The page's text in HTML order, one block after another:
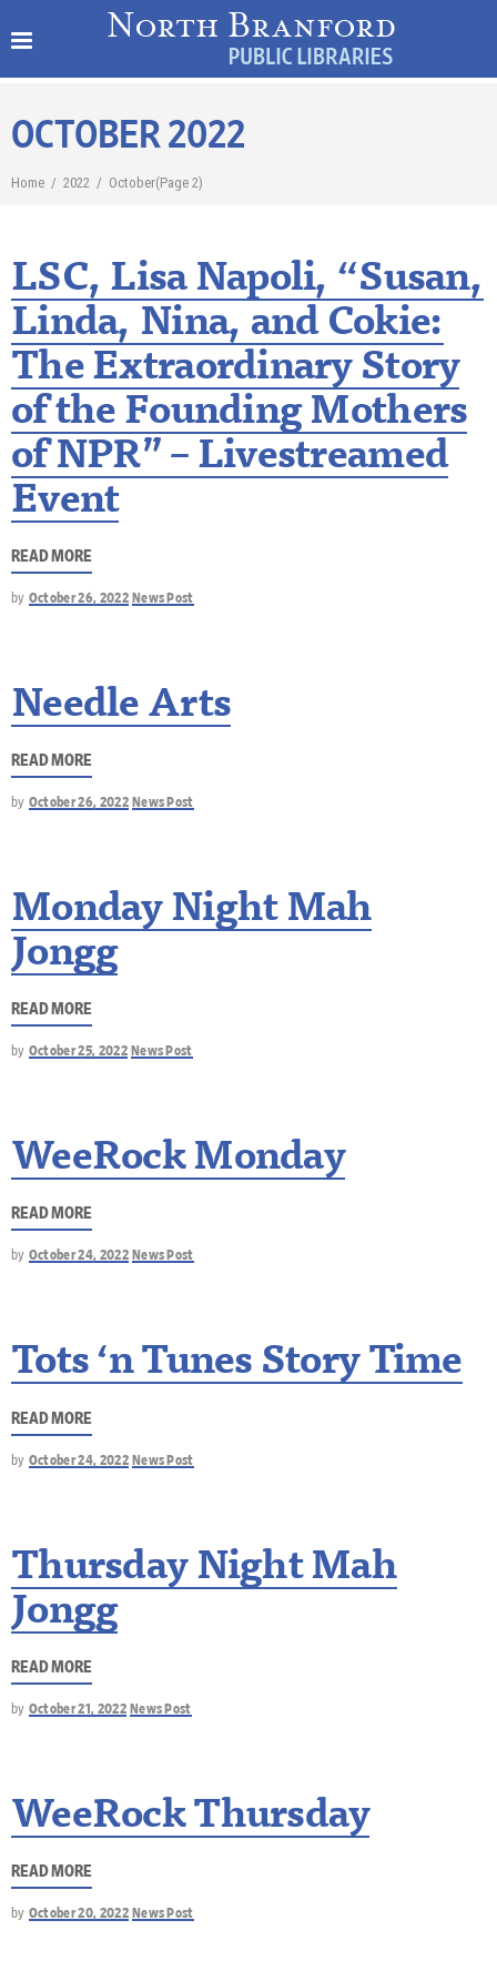
OCTOBER 2022
Home / 2022 / October(Page 2)
LSC, Lisa Napoli, “Susan,
Linda, Nina, and Cokie:
The Extraordinary Story
of the Founding Mothers
of NPR” – Livestreamed
Event
READ MORE
by October 26, 2022 News Post
Needle Arts
READ MORE
by October 26, 2022 News Post
Monday Night Mah
Jongg
READ MORE
by October 25, 2022 News Post
WeeRock Monday
READ MORE
by October 24, 2022 News Post
Tots ‘n Tunes Story Time
READ MORE
by October 24, 2022 News Post
Thursday Night Mah
Jongg
READ MORE
by October 21, 2022 News Post
WeeRock Thursday
READ MORE
by October 20, 2022 News Post